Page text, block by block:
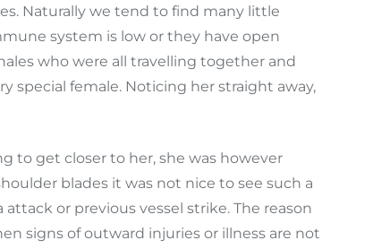
Naturally we tend to find many little
system is low or they have open
who were all travelling together and
special female. Noticing her straight away,
to get closer to her, she was however
blades it was not nice to see such a
or previous vessel strike. The reason
signs of outward injuries or illness are not